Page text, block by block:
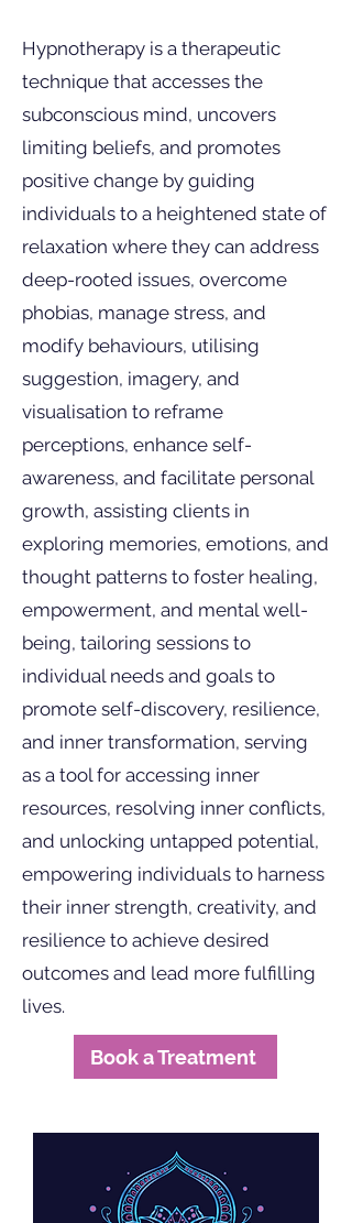
Hypnotherapy is a therapeutic
technique that accesses the
subconscious mind, uncovers
limiting beliefs, and promotes
positive change by guiding
individuals to a heightened state of
relaxation where they can address
deep-rooted issues, overcome
phobias, manage stress, and
modify behaviours, utilising
suggestion, imagery, and
visualisation to reframe
perceptions, enhance self-
awareness, and facilitate personal
growth, assisting clients in
exploring memories, emotions, and
thought patterns to foster healing,
empowerment, and mental well-
being, tailoring sessions to
individual needs and goals to
promote self-discovery, resilience,
and inner transformation, serving
as a tool for accessing inner
resources, resolving inner conflicts,
and unlocking untapped potential,
empowering individuals to harness
their inner strength, creativity, and
resilience to achieve desired
outcomes and lead more fulfilling
lives.
Book a Treatment